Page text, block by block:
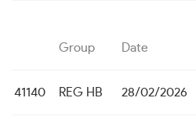
Group Date
41140 REG HB 28/02/2026